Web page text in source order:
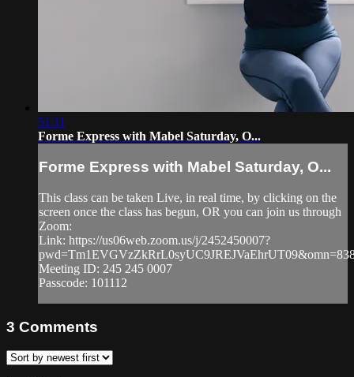
51:11
Forme Express with Mabel Saturday, O...
Forme Express with Mabel Saturday, O...
This class can be taken Live, in real time, by clicking on the
screen once the class has begun, OR you can join us through
Zoom:
Link: https://us06web.zoom.us/j/2452450007?
Meeting ID: 245 245 0007
Passcode: 101112
3 Comments